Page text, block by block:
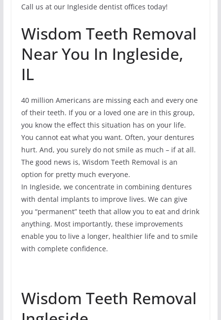
Call us at our Ingleside dentist offices today!
Wisdom Teeth Removal
Near You In Ingleside,
IL
40 million Americans are missing each and every one
of their teeth. If you or a loved one are in this group,
you know the effect this situation has on your life.
You cannot eat what you want. Often, your dentures
hurt. And, you surely do not smile as much – if at all.
The good news is, Wisdom Teeth Removal is an
option for pretty much everyone.
In Ingleside, we concentrate in combining dentures
with dental implants to improve lives. We can give
you “permanent” teeth that allow you to eat and drink
anything. Most importantly, these improvements
enable you to live a longer, healthier life and to smile
with complete confidence.
Wisdom Teeth Removal